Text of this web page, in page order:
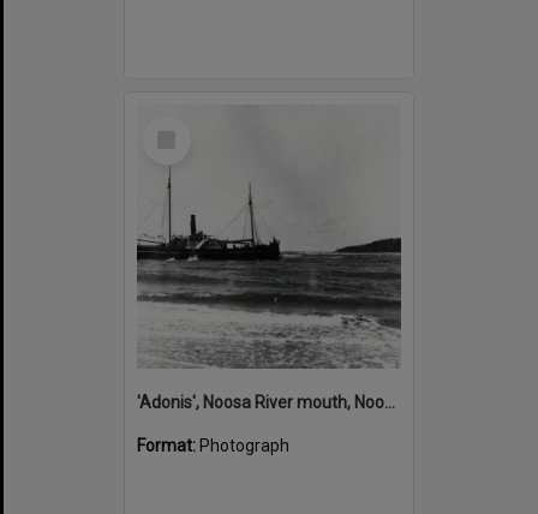
'Adonis', Noosa River mouth, Noosa Heads, ca 1890s
Format: Photograph